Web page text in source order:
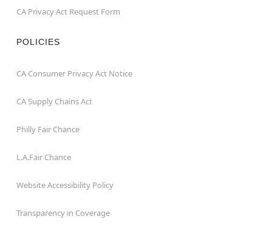
CA Privacy Act Request Form
POLICIES
CA Consumer Privacy Act Notice
CA Supply Chains Act
Philly Fair Chance
L.A.Fair Chance
Website Accessibility Policy
Transparency in Coverage